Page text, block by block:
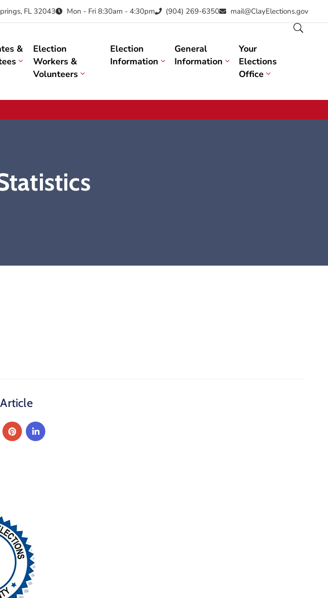
FL 32043 Mon - Fri 8:30am - 4:30pm (904) 269-6350 mail@ClayElections.gov
&
Election
Workers &
Volunteers
Election
Information
General
Information
Your
Elections
Office